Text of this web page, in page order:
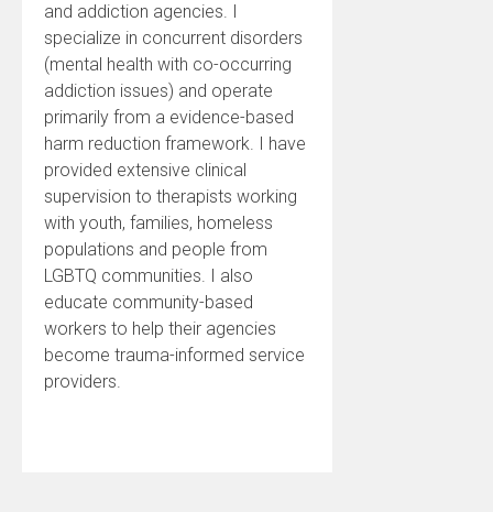
and addiction agencies. I
specialize in concurrent disorders
(mental health with co-occurring
addiction issues) and operate
primarily from a evidence-based
harm reduction framework. I have
provided extensive clinical
supervision to therapists working
with youth, families, homeless
populations and people from
LGBTQ communities. I also
educate community-based
workers to help their agencies
become trauma-informed service
providers.